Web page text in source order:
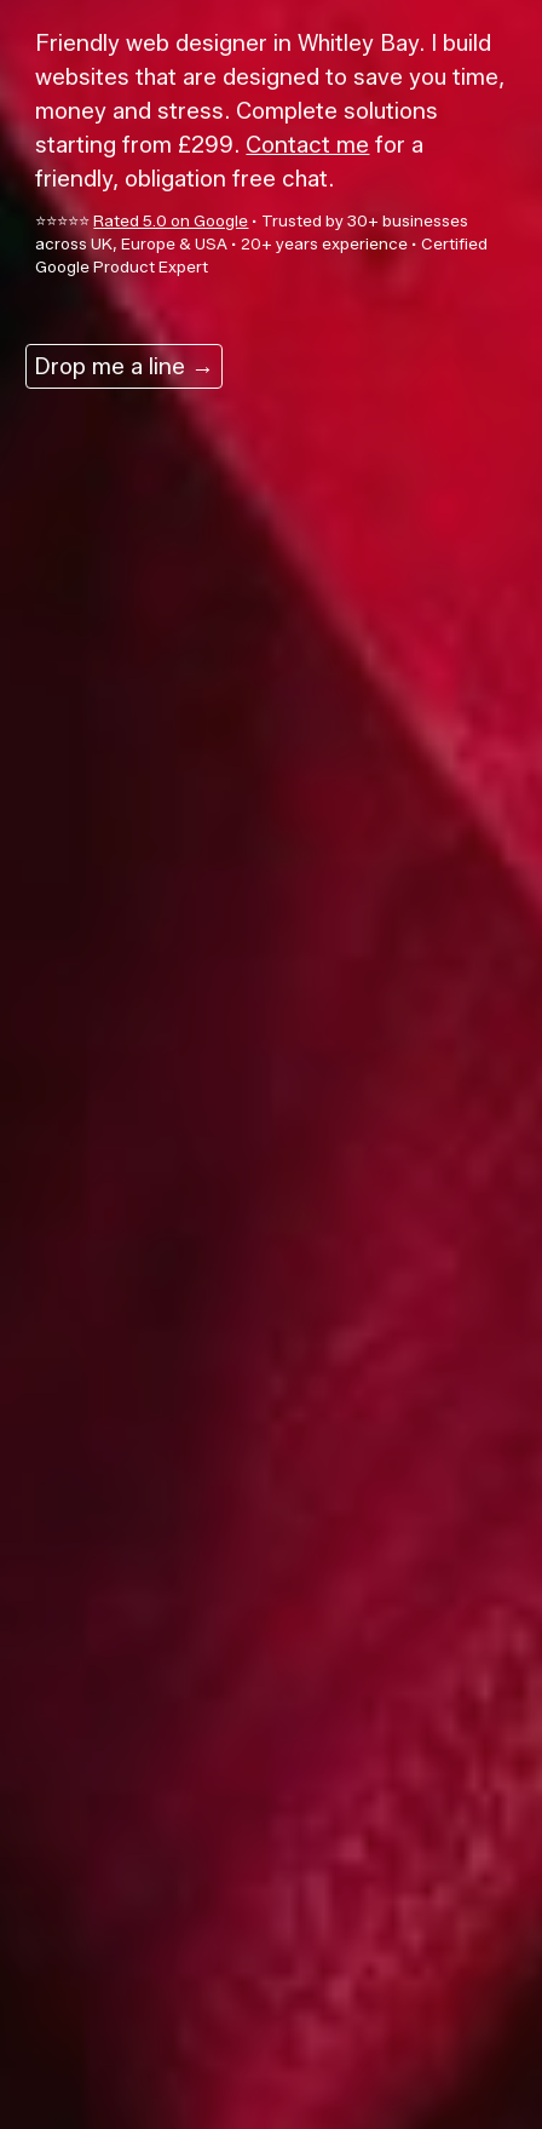
Friendlyweb designer in Whitley Bay. I build
websites that are designed to save you time,
money and stress. Complete solutions
starting from £299. Contact me for a
friendly, obligation free chat.
⭐⭐⭐⭐⭐Rated 5.0 on Google · Trusted by 30+ businesses
across UK, Europe & USA · 20+ years experience · Certified
Google Product Expert
Drop me a line →